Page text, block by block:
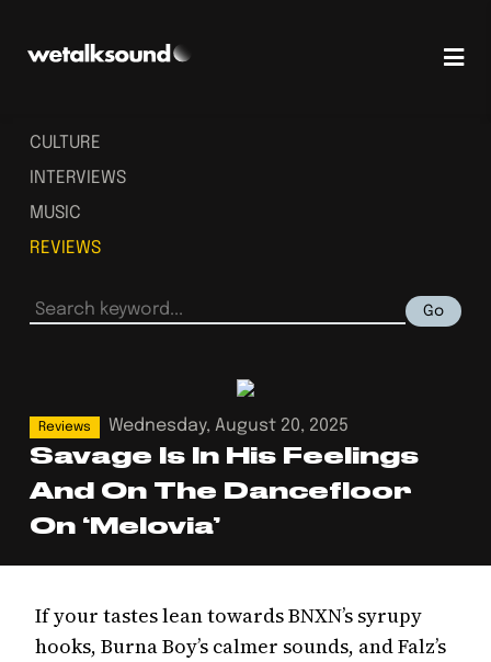
CULTURE
INTERVIEWS
MUSIC
REVIEWS
Go
Reviews Wednesday, August 20, 2025
Savage Is In His Feelings
And On The Dancefloor
On ‘Melovia’
If your tastes lean towards BNXN’s syrupy
hooks, Burna Boy’s calmer sounds, and Falz’s